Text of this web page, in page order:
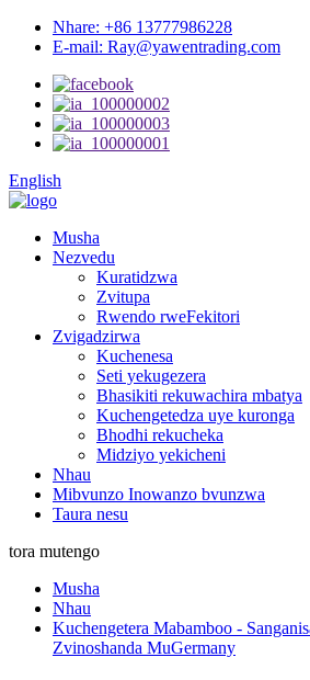
Nhare: +86 13777986228
E-mail: Ray@yawentrading.com
English
Musha
Nezvedu
Kuratidzwa
Zvitupa
Rwendo rweFekitori
Zvigadzirwa
Kuchenesa
Seti yekugezera
Bhasikiti rekuwachira mbatya
Kuchengetedza uye kuronga
Bhodhi rekucheka
Midziyo yekicheni
Nhau
Mibvunzo Inowanzo bvunzwa
Taura nesu
tora mutengo
Musha
Nhau
Kuchengetera Mabamboo -
Zvinoshanda MuGermany